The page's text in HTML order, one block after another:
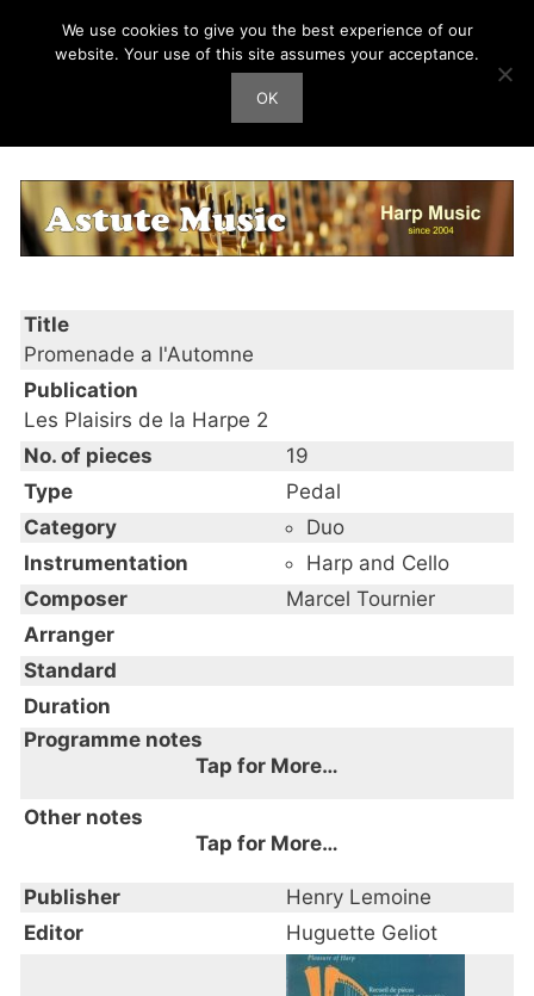
Harp Works
Promenade a l’Automne
Title
Promenade a l'Automne
Publication
Les Plaisirs de la Harpe 2
No. of pieces
19
Type
Pedal
Category
Duo
Instrumentation
Harp and Cello
Composer
Marcel Tournier
Arranger
Standard
Duration
Programme notes
Tap for More…
Other notes
Tap for More…
Publisher
Henry Lemoine
Editor
Huguette Geliot
We use cookies to give you the best experience of our
website. Your use of this site assumes your acceptance.
OK